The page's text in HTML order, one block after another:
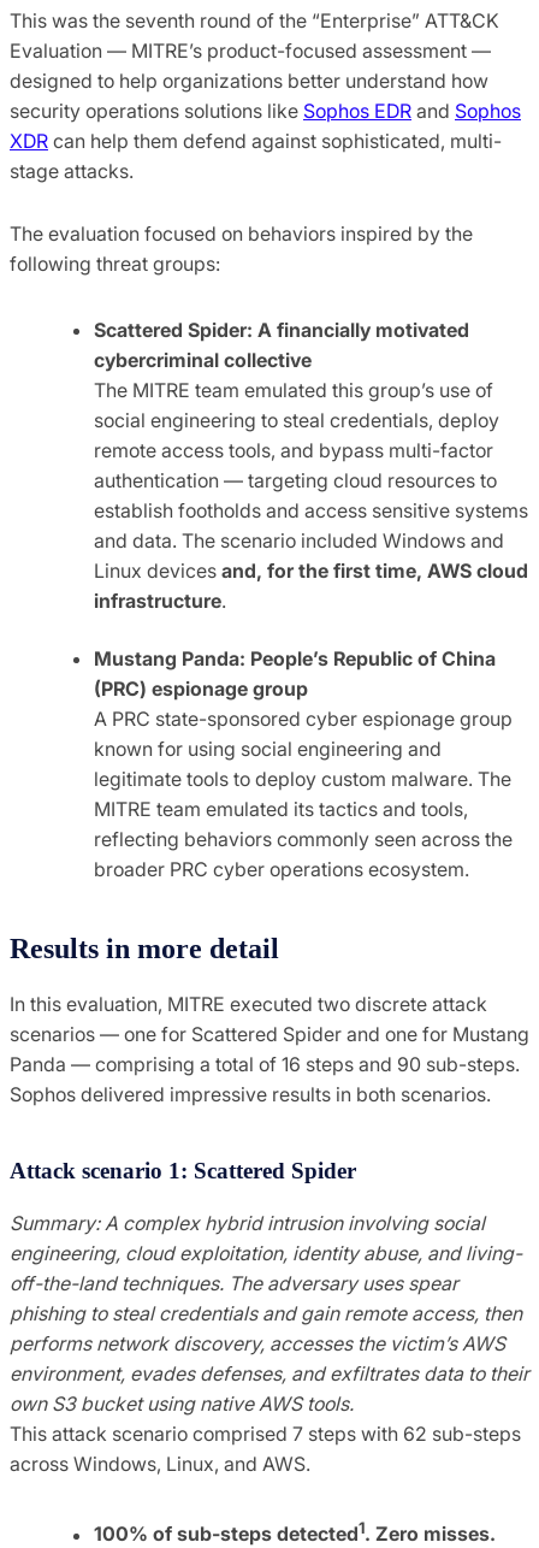
This was the seventh round of the “Enterprise” ATT&CK
Evaluation — MITRE’s product-focused assessment —
designed to help organizations better understand how
security operations solutions like Sophos EDR and Sophos
XDR can help them defend against sophisticated, multi-
stage attacks.
The evaluation focused on behaviors inspired by the
following threat groups:
Scattered Spider: A financially motivated
cybercriminal collective
The MITRE team emulated this group’s use of
social engineering to steal credentials, deploy
remote access tools, and bypass multi-factor
authentication — targeting cloud resources to
establish footholds and access sensitive systems
and data. The scenario included Windows and
Linux devices and, for the first time, AWS cloud
infrastructure.
Mustang Panda: People’s Republic of China
(PRC) espionage group
A PRC state-sponsored cyber espionage group
known for using social engineering and
legitimate tools to deploy custom malware. The
MITRE team emulated its tactics and tools,
reflecting behaviors commonly seen across the
broader PRC cyber operations ecosystem.
Results in more detail
In this evaluation, MITRE executed two discrete attack
scenarios — one for Scattered Spider and one for Mustang
Panda — comprising a total of 16 steps and 90 sub-steps.
Sophos delivered impressive results in both scenarios.
Attack scenario 1: Scattered Spider
Summary: A complex hybrid intrusion involving social
engineering, cloud exploitation, identity abuse, and living-
off-the-land techniques. The adversary uses spear
phishing to steal credentials and gain remote access, then
performs network discovery, accesses the victim’s AWS
environment, evades defenses, and exfiltrates data to their
own S3 bucket using native AWS tools.
This attack scenario comprised 7 steps with 62 sub-steps
across Windows, Linux, and AWS.
100% of sub-steps detected1. Zero misses.